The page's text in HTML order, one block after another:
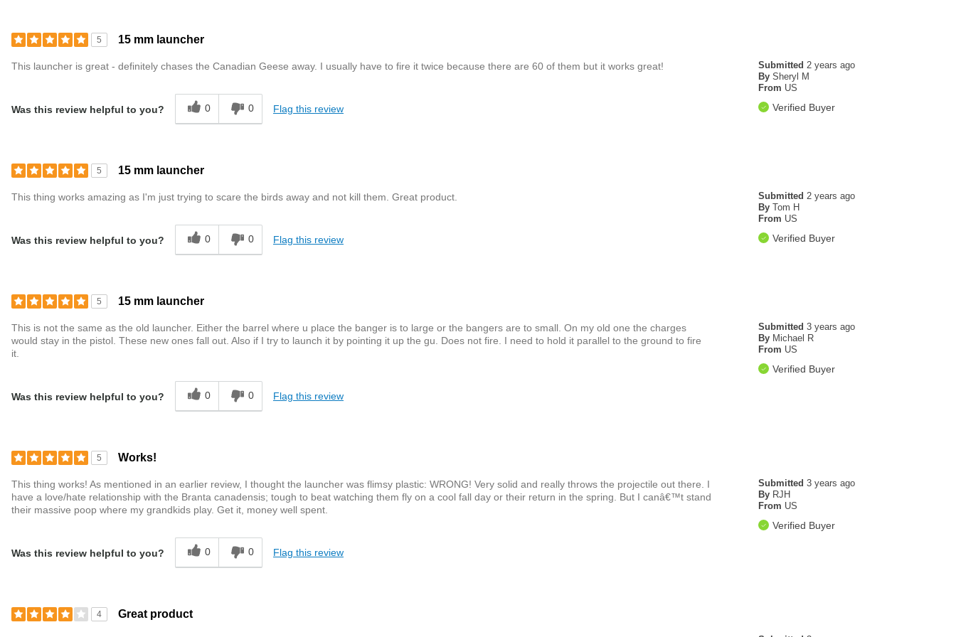
5 15 mm launcher
Submitted 2 years ago
By Sheryl M
From US
Verified Buyer
This launcher is great - definitely chases the Canadian Geese away. I usually have to fire it twice because there are 60 of them but it works great!
Was this review helpful to you? 0 0 Flag this review
5 15 mm launcher
Submitted 2 years ago
By Tom H
From US
Verified Buyer
This thing works amazing as I'm just trying to scare the birds away and not kill them. Great product.
Was this review helpful to you? 0 0 Flag this review
5 15 mm launcher
Submitted 3 years ago
By Michael R
From US
Verified Buyer
This is not the same as the old launcher. Either the barrel where u place the banger is to large or the bangers are to small. On my old one the charges
would stay in the pistol. These new ones fall out. Also if I try to launch it by pointing it up the gu. Does not fire. I need to hold it parallel to the ground to fire
it.
Was this review helpful to you? 0 0 Flag this review
5 Works!
Submitted 3 years ago
By RJH
From US
Verified Buyer
This thing works! As mentioned in an earlier review, I thought the launcher was flimsy plastic: WRONG! Very solid and really throws the projectile out there. I
have a love/hate relationship with the Branta canadensis; tough to beat watching them fly on a cool fall day or their return in the spring. But I canâ€™t stand
their massive poop where my grandkids play. Get it, money well spent.
Was this review helpful to you? 0 0 Flag this review
4 Great product